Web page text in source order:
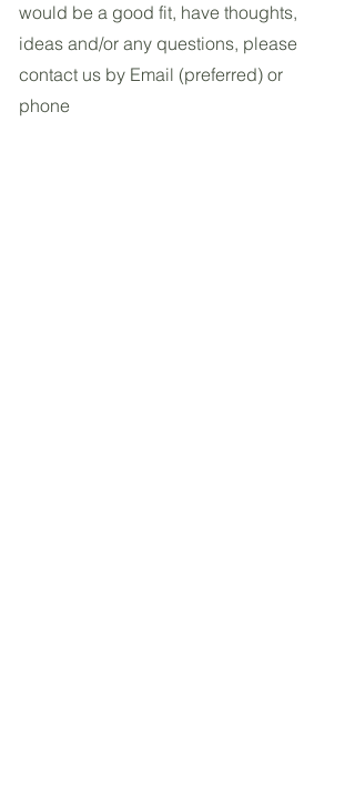
would be a good fit, have thoughts,
ideas and/or any questions, please
contact us by Email (preferred) or
phone